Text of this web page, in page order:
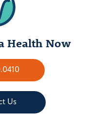
Health Now
Us